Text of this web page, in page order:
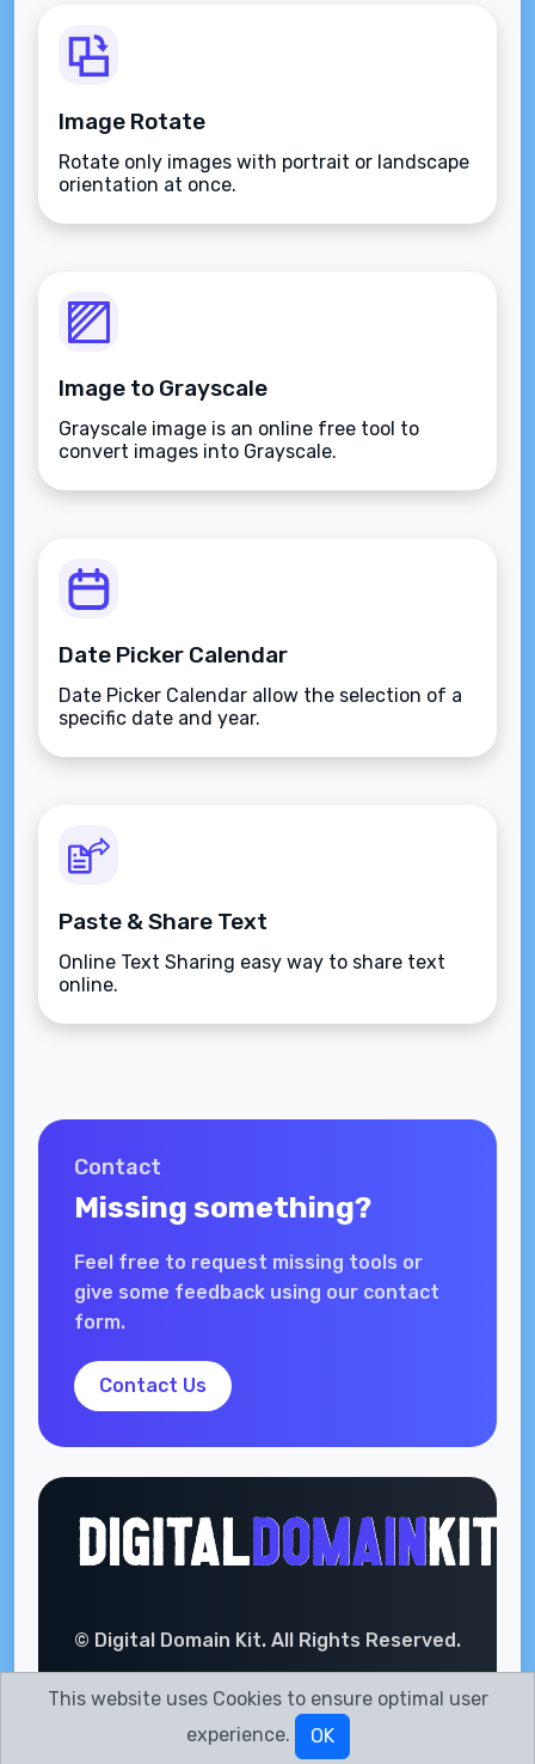
Image Rotate
Rotate only images with portrait or landscape
orientation at once.
Image to Grayscale
Grayscale image is an online free tool to
convert images into Grayscale.
Date Picker Calendar
Date Picker Calendar allow the selection of a
specific date and year.
Paste & Share Text
Online Text Sharing easy way to share text
online.
Contact
Missing something?
Feel free to request missing tools or
give some feedback using our contact
form.
Contact Us
© Digital Domain Kit. All Rights Reserved.
This website uses Cookies to ensure optimal user
experience.
OK